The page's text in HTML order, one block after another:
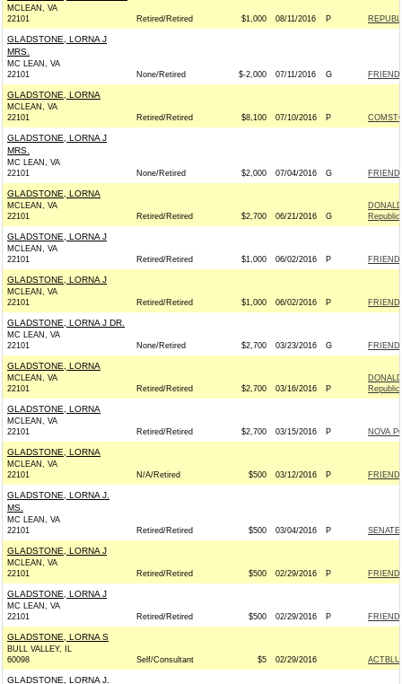
MCLEAN, VA
22101
Retired/Retired $1,000 08/11/2016 P
GLADSTONE, LORNA J
MRS.
MC LEAN, VA
22101
None/Retired $-2,000 07/11/2016 G
GLADSTONE, LORNA
MCLEAN, VA
22101
Retired/Retired $8,100 07/10/2016 P
GLADSTONE, LORNA J
MRS.
MC LEAN, VA
22101
None/Retired $2,000 07/04/2016 G
GLADSTONE, LORNA
MCLEAN, VA
22101
Retired/Retired $2,700 06/21/2016 G
GLADSTONE, LORNA J
MCLEAN, VA
22101
Retired/Retired $1,000 06/02/2016 P
GLADSTONE, LORNA J
MCLEAN, VA
22101
Retired/Retired $1,000 06/02/2016 P
GLADSTONE, LORNA J DR.
MC LEAN, VA
22101
None/Retired $2,700 03/23/2016 G
GLADSTONE, LORNA
MCLEAN, VA
22101
Retired/Retired $2,700 03/16/2016 P
GLADSTONE, LORNA
MCLEAN, VA
22101
Retired/Retired $2,700 03/15/2016 P NOVA
GLADSTONE, LORNA
MCLEAN, VA
22101
N/A/Retired $500 03/12/2016 P
GLADSTONE, LORNA J.
MS.
MC LEAN, VA
22101
Retired/Retired $500 03/04/2016 P
GLADSTONE, LORNA J
MCLEAN, VA
22101
Retired/Retired $500 02/29/2016 P
GLADSTONE, LORNA J
MC LEAN, VA
22101
Retired/Retired $500 02/29/2016 P
GLADSTONE, LORNA S
BULL VALLEY, IL
60098
Self/Consultant $5 02/29/2016
GLADSTONE, LORNA J.